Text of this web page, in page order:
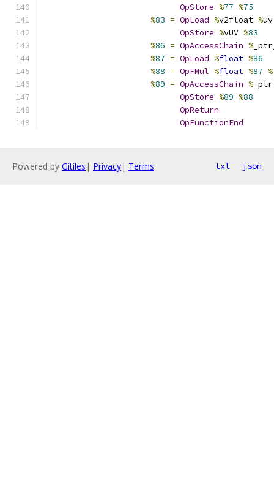
OpStore %77 %75
%83 = OpLoad %v2float %uv
OpStore %vUV %83
%86 = OpAccessChain %
%87 = OpLoad %float %86
%88 = OpFMul %float %87 %
%89 = OpAccessChain %
OpStore %89 %88
OpReturn
OpFunctionEnd
Powered by Gitiles | Privacy| Terms txt json